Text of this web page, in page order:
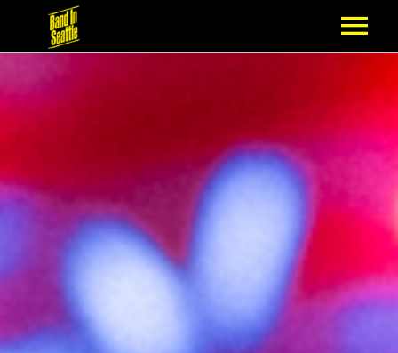
NEWS
EPISODES
ARTISTS